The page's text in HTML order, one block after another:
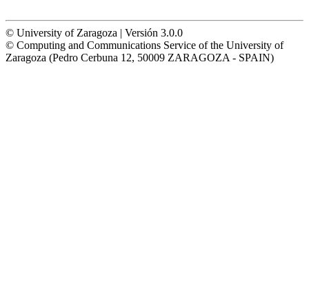
© University of Zaragoza | Versión 3.0.0
© Computing and Communications Service of the University of
Zaragoza (Pedro Cerbuna 12, 50009 ZARAGOZA - SPAIN)